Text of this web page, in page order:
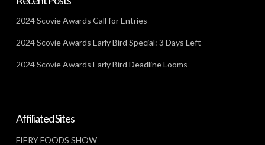
2024 Scovie Awards Call for Entries
2024 Scovie Awards Early Bird Special: 3 Days Left
2024 Scovie Awards Early Bird Deadline Looms
Affiliated Sites
FIERY FOODS SHOW